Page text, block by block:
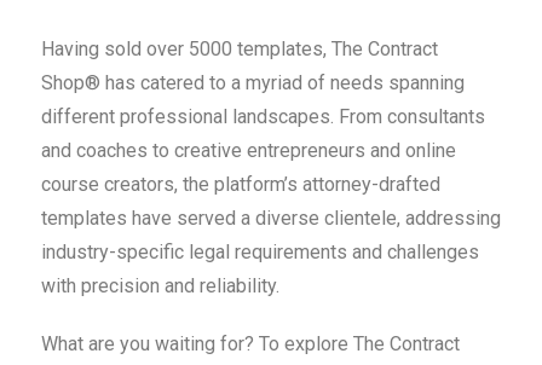
Having sold over 5000 templates, The Contract
Shop® has catered to a myriad of needs spanning
different professional landscapes. From consultants
and coaches to creative entrepreneurs and online
course creators, the platform’s attorney-drafted
templates have served a diverse clientele, addressing
industry-specific legal requirements and challenges
with precision and reliability.
What are you waiting for? To explore The Contract